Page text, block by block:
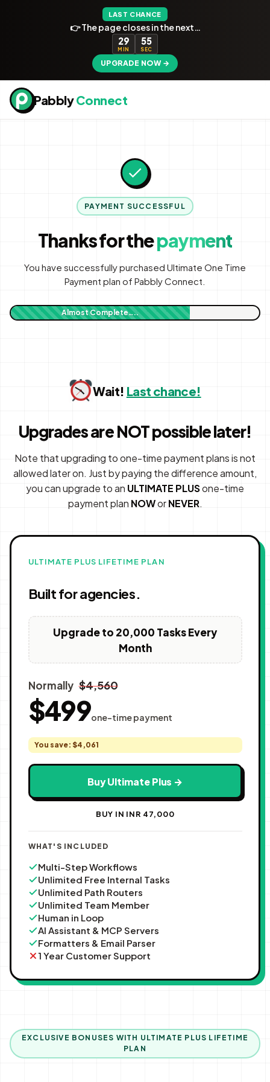
LAST CHANCE
👉 The page closes in the next…
29
MIN
54
SEC
UPGRADE NOW →
PabblyConnect
PAYMENT SUCCESSFUL
Thanks for thepayment
You have successfully purchased Ultimate One Time
Payment plan of Pabbly Connect.
Almost Complete…..
Wait! Last chance!
Upgrades are NOT possible later!
Note that upgrading to one-time payment plans is not
allowed later on. Just by paying the difference amount,
you can upgrade to an ULTIMATE PLUSone-time
payment plan NOWorNEVER.
ULTIMATE PLUS LIFETIME PLAN
Built for agencies.
Upgrade to 20,000 Tasks Every
Month
Normally $4,560
$499one-time payment
You save: $4,061
Buy Ultimate Plus →
BUY IN INR ₹47,000
WHAT'S INCLUDED
Multi-Step Workflows
Unlimited Free Internal Tasks
Unlimited Path Routers
Unlimited Team Member
Human in Loop
AI Assistant & MCP Servers
Formatters & Email Parser
1 Year Customer Support
EXCLUSIVE BONUSES WITH ULTIMATE PLUS LIFETIME
PLAN